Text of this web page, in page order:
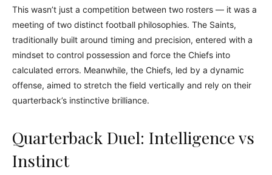
This wasn’t just a competition between two rosters — it was a
meeting of two distinct football philosophies. The Saints,
traditionally built around timing and precision, entered with a
mindset to control possession and force the Chiefs into
calculated errors. Meanwhile, the Chiefs, led by a dynamic
offense, aimed to stretch the field vertically and rely on their
quarterback’s instinctive brilliance.
Quarterback Duel: Intelligence vs
Instinct